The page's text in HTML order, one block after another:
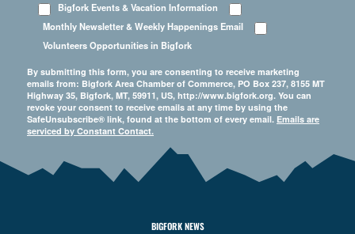
Bigfork Events & Vacation Information
Monthly Newsletter & Weekly Happenings Email
Volunteers Opportunities in Bigfork
By submitting this form, you are consenting to receive marketing
emails from: Bigfork Area Chamber of Commerce, PO Box 237, 8155 MT
Highway 35, Bigfork, MT, 59911, US, http://www.bigfork.org. You can
revoke your consent to receive emails at any time by using the
SafeUnsubscribe® link, found at the bottom of every email. Emails are
serviced by Constant Contact.
BIGFORK NEWS